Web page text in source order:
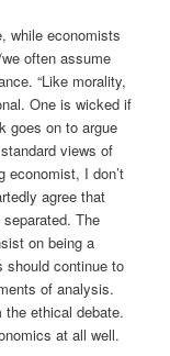
while economists
often assume
“Like morality,
One is wicked if
goes on to argue
views of
economist, I don’t
agree that
The
on being a
should continue to
of analysis.
ethical debate.
at all well.